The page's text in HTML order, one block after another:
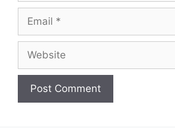
Email
Website